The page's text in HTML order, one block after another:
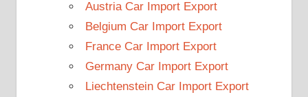
Austria Car Import Export
Belgium Car Import Export
France Car Import Export
Germany Car Import Export
Liechtenstein Car Import Export